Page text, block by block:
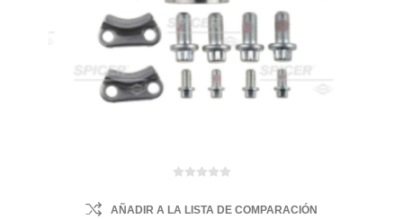
AÑADIR A LA LISTA DE COMPARACIÓN